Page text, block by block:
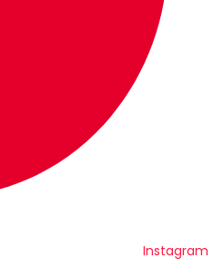
Instagram